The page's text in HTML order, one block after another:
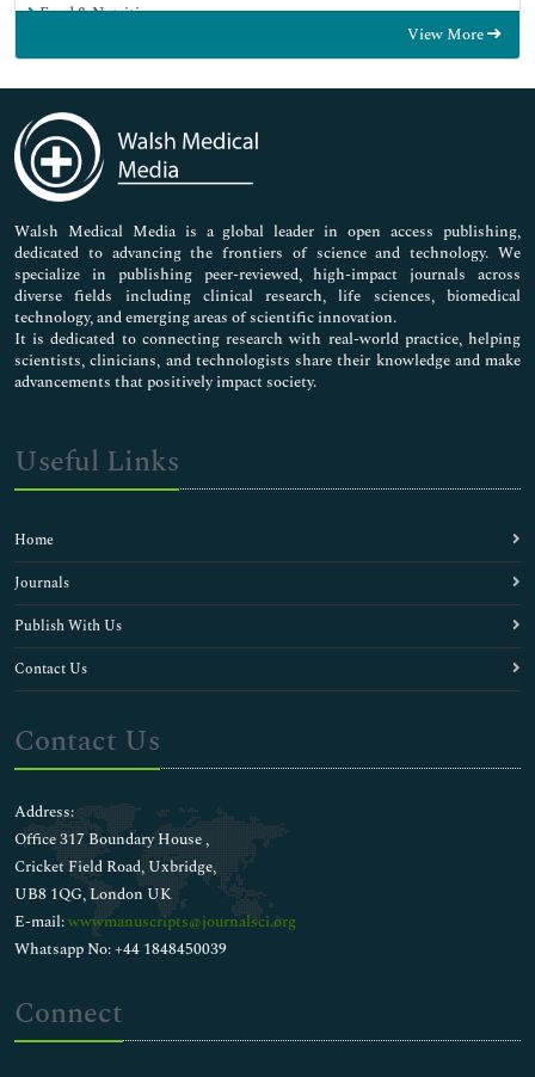
Food & Nutrition
Immunology & Microbiology
Medical Sciences
Neuroscience & Psychology
Nursing & Health Care
Pharmaceutical Sciences
View More
Walsh Medical Media is a global leader in open access publishing,
dedicated to advancing the frontiers of science and technology. We
specialize in publishing peer-reviewed, high-impact journals across
diverse fields including clinical research, life sciences, biomedical
technology, and emerging areas of scientific innovation.
It is dedicated to connecting research with real-world practice, helping
scientists, clinicians, and technologists share their knowledge and make
advancements that positively impact society.
Useful Links
Home
Journals
Publish With Us
Contact Us
Contact Us
Address:
Office 317 Boundary House ,
Cricket Field Road, Uxbridge,
UB8 1QG, London UK
E-mail:wwwmanuscripts@journalsci.org
Whatsapp No: +44 1848450039
Connect